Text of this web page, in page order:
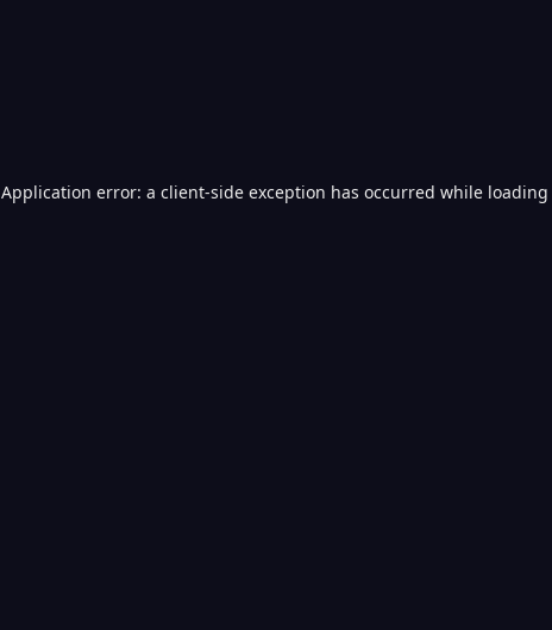
Application error: a client-side exception has occurred while loading